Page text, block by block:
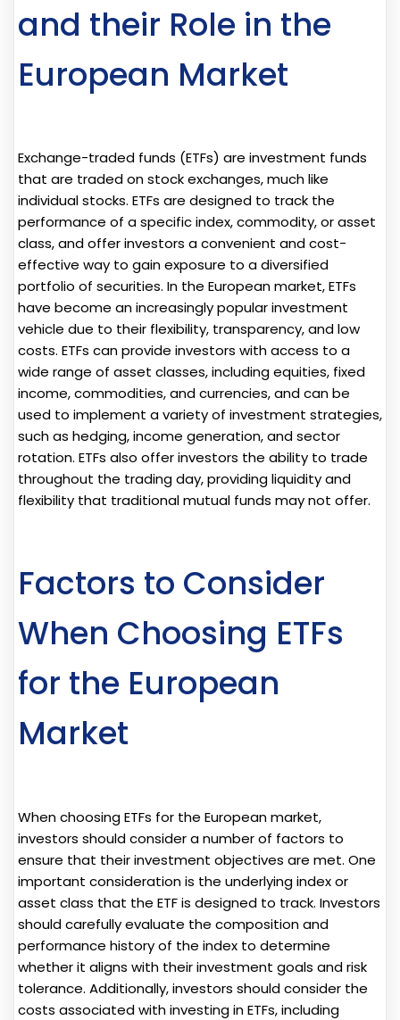
and their Role in the
European Market
Exchange-traded funds (ETFs) are investment funds
that are traded on stock exchanges, much like
individual stocks. ETFs are designed to track the
performance of a specific index, commodity, or asset
class, and offer investors a convenient and cost-
effective way to gain exposure to a diversified
portfolio of securities. In the European market, ETFs
have become an increasingly popular investment
vehicle due to their flexibility, transparency, and low
costs. ETFs can provide investors with access to a
wide range of asset classes, including equities, fixed
income, commodities, and currencies, and can be
used to implement a variety of investment strategies,
such as hedging, income generation, and sector
rotation. ETFs also offer investors the ability to trade
throughout the trading day, providing liquidity and
flexibility that traditional mutual funds may not offer.
Factors to Consider
When Choosing ETFs
for the European
Market
When choosing ETFs for the European market,
investors should consider a number of factors to
ensure that their investment objectives are met. One
important consideration is the underlying index or
asset class that the ETF is designed to track. Investors
should carefully evaluate the composition and
performance history of the index to determine
whether it aligns with their investment goals and risk
tolerance. Additionally, investors should consider the
costs associated with investing in ETFs, including